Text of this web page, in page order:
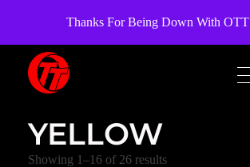
Thanks For Being Down With OTT
YELLOW
Showing 1–16 of 26 results
OverTheTopCornhole